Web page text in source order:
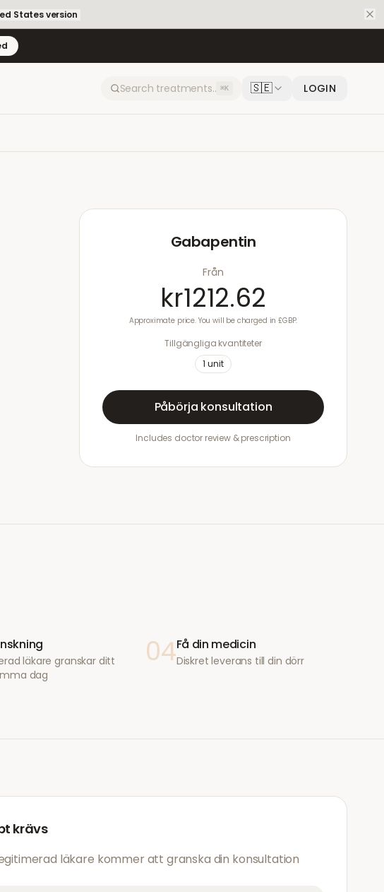
Statesversion
⌘K 🇸🇪 LOGIN
Gabapentin
Från
kr1212.62
Approximate price. You will be charged in £GBP.
Tillgängliga kvantiteter
1 unit
Påbörja konsultation
Includes doctor review & prescription
läkare granskar ditt
dag
04Få din medicin
Diskret leverans till din dörr
krävs
läkare kommer att granska din konsultation